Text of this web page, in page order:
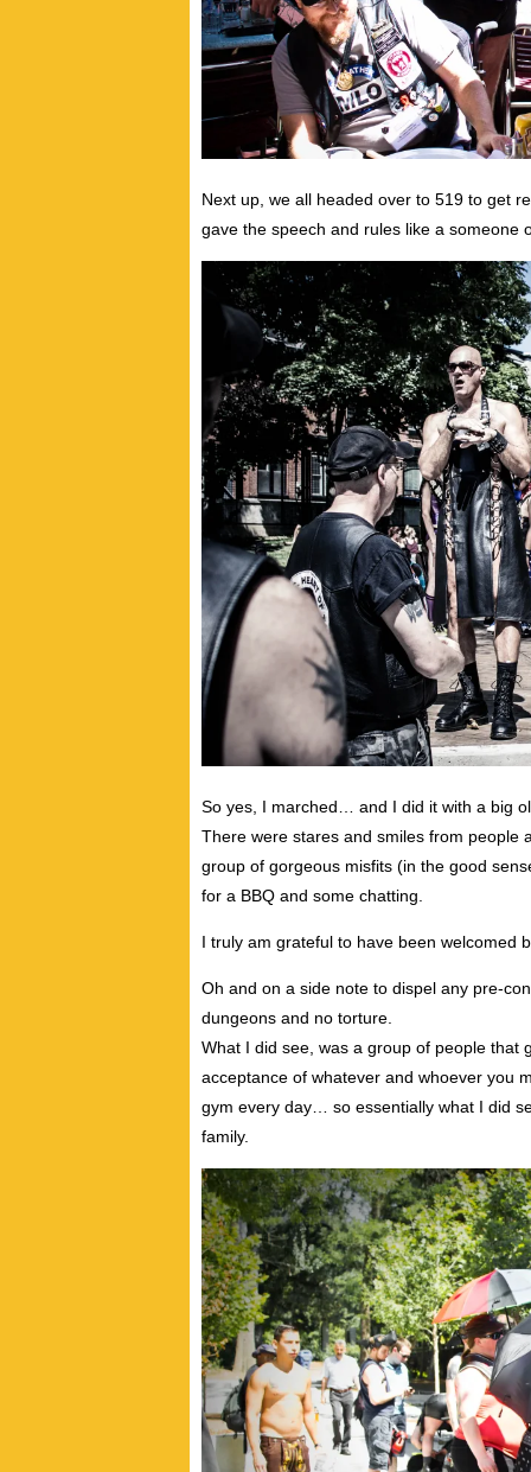
Next up, we all headed over to 519 to get
gave the speech and rules like a
So yes, I marched… and I did it with a big
There were stares and smiles from people
group of gorgeous misfits (in the good
for a BBQ and some chatting.
I truly am grateful to have been welcomed
Oh and on a side note to dispel any pre-
dungeons and no torture.
What I did see, was a group of people that
acceptance of whatever and whoever you
gym every day… so essentially what I did
family.